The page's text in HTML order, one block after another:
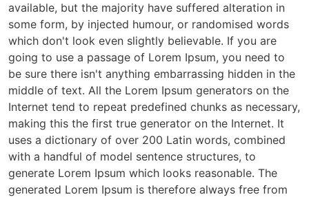
available, but the majority have suffered alteration in
some form, by injected humour, or randomised words
which don't look even slightly believable. If you are
going to use a passage of Lorem Ipsum, you need to
be sure there isn't anything embarrassing hidden in the
middle of text. All the Lorem Ipsum generators on the
Internet tend to repeat predefined chunks as necessary,
making this the first true generator on the Internet. It
uses a dictionary of over 200 Latin words, combined
with a handful of model sentence structures, to
generate Lorem Ipsum which looks reasonable. The
generated Lorem Ipsum is therefore always free from